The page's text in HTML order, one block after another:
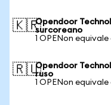
🇰🇷Opendoor
surcoreano
1 OPENon
🇷🇺Opendoor
ruso
1 OPENon